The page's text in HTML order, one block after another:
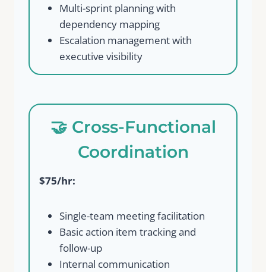
Multi-sprint planning with
dependency mapping
Escalation management with
executive visibility
🤝 Cross-Functional
Coordination
$75/hr:
Single-team meeting facilitation
Basic action item tracking and
follow-up
Internal communication
Submit Review
Thanks for your review!
We are processing it and it will appear on the
store soon.